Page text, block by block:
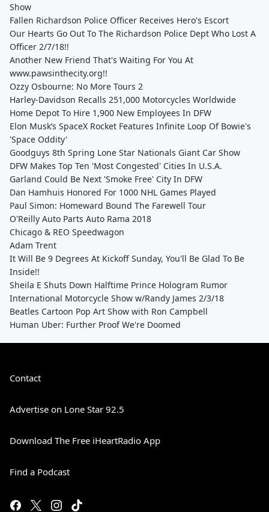
Show
Fallen Richardson Police Officer Receives Hero's Escort
Our Hearts Go Out To The Richardson Police Dept Who Lost A
Officer 2/7/18!!
Another New Friend That's Waiting For You At
www.pawsinthecity.org!!
Ozzy Osbourne: No More Tours 2
Harley-Davidson Recalls 251,000 Motorcycles Worldwide
Home Depot To Hire 1,900 New Employees In DFW
Elon Musk’s SpaceX Rocket Features Infinite Loop Of Bowie's
'Space Oddity'
Goodguys 8th Spring Lone Star Nationals Giant Car Show
DFW Makes Top Ten 'Most Congested' Cities In U.S.A.
Garland Could Be Next 'Smoke Free' City In DFW
Dan Hamhuis Honored For 1000 NHL Games Played
Paul Simon: Homeward Bound The Farewell Tour
O'Reilly Auto Parts Auto Rama 2018
Chicago & REO Speedwagon
Adam Trent
It Will Be 9 Degrees At Kickoff Sunday, You'll Be Glad To Be
Inside!!
Sheila E Shuts Down Halftime Prince Hologram Rumor
International Motorcycle Show w/Randy James 2/3/18
Beatles Cartoon Pop Art Show with Ron Campbell
Human Uber: Further Proof We're Doomed
Contact
Advertise on Lone Star 92.5
Download The Free iHeartRadio App
Find a Podcast